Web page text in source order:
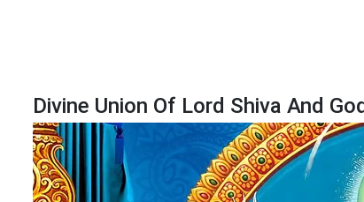
Divine Union Of Lord Shiva And